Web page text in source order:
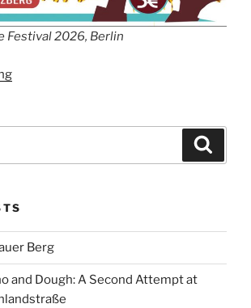
Festival 2026, Berlin
“Truffle
Festival
Berg
and Dough: A Second Attempt at